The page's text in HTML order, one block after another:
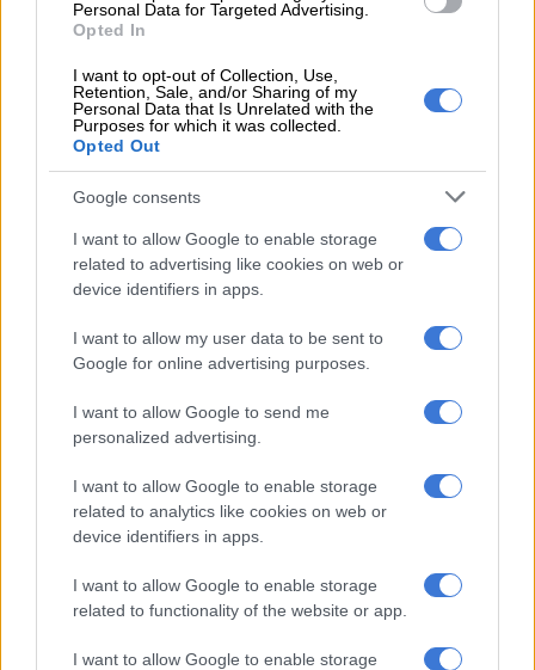
Personal Data for Targeted Advertising.
Opted In
I want to opt-out of Collection, Use,
Retention, Sale, and/or Sharing of my
Personal Data that Is Unrelated with the
Purposes for which it was collected.
Opted Out
Google consents
I want to allow Google to enable storage
related to advertising like cookies on web or
device identifiers in apps.
I want to allow my user data to be sent to
Google for online advertising purposes.
I want to allow Google to send me
personalized advertising.
I want to allow Google to enable storage
related to analytics like cookies on web or
device identifiers in apps.
I want to allow Google to enable storage
related to functionality of the website or app.
I want to allow Google to enable storage
How local movie theatres are
coronavirus
6 YEARS AGO
DStv and Ster-Kinekor in
hilarious, epic ‘Game of
Thrones’ twar
‘Star Wars’ to late 2017
10 YEARS AGO
smash SA records